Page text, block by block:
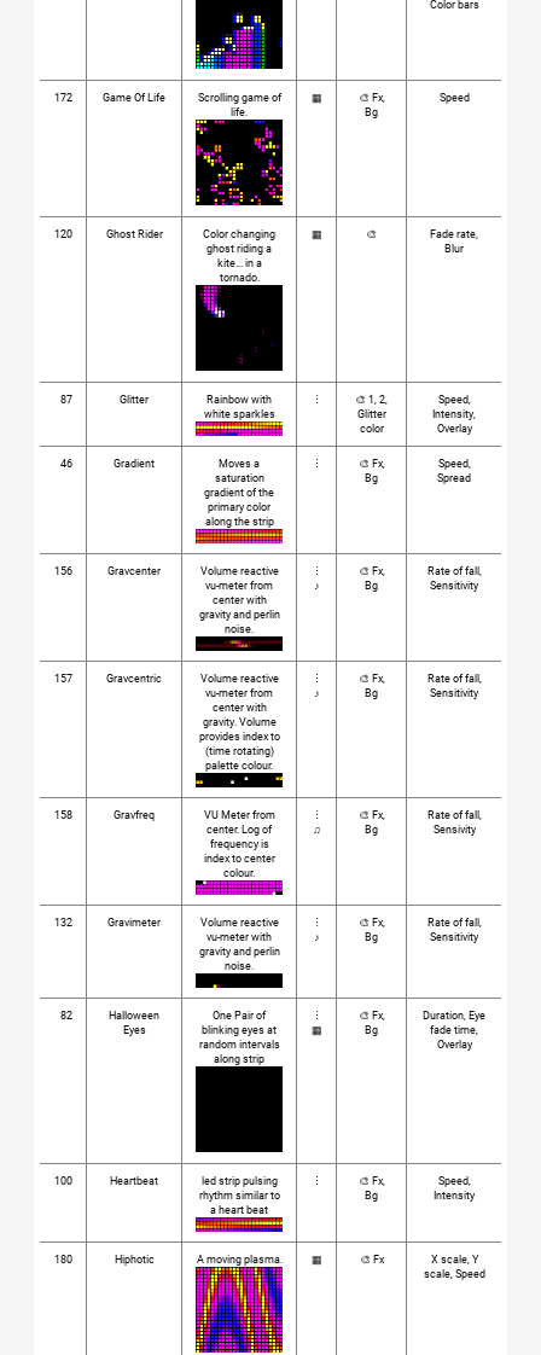
Color bars
172 Game Of Life
Scrolling game of
life.
▦
🎨 Fx,
Bg
Speed
120 Ghost Rider
Color changing
ghost riding a
kite... in a
tornado.
▦ 🎨
Fade rate,
Blur
87 Glitter
Rainbow with
white sparkles
⋮
🎨 1, 2,
Glitter
color
Speed,
Intensity,
Overlay
46 Gradient
Moves a
saturation
gradient of the
primary color
along the strip
⋮
🎨 Fx,
Bg
Speed,
Spread
156 Gravcenter
Volume reactive
vu-meter from
center with
gravity and perlin
noise.
⋮
♪
🎨 Fx,
Bg
Rate of fall,
Sensitivity
157 Gravcentric
Volume reactive
vu-meter from
center with
gravity. Volume
provides index to
(time rotating)
palette colour.
⋮
♪
🎨 Fx,
Bg
Rate of fall,
Sensitivity
158 Gravfreq
VU Meter from
center. Log of
frequency is
index to center
colour.
⋮
♫
🎨 Fx,
Bg
Rate of fall,
Sensivity
132 Gravimeter
Volume reactive
vu-meter with
gravity and perlin
noise.
⋮
♪
🎨 Fx,
Bg
Rate of fall,
Sensitivity
82
Halloween
Eyes
One Pair of
blinking eyes at
random intervals
along strip
⋮
▦
🎨 Fx,
Bg
Duration, Eye
fade time,
Overlay
100 Heartbeat
led strip pulsing
rhythm similar to
a heart beat
⋮
🎨 Fx,
Bg
Speed,
Intensity
180 Hiphotic A moving plasma. ▦ 🎨 Fx
X scale, Y
scale, Speed